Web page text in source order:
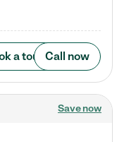
a tour Call now
Save now